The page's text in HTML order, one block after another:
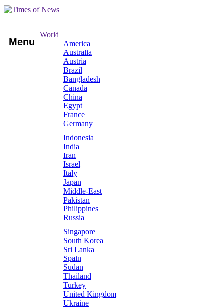
Menu
World
America
Australia
Austria
Brazil
Bangladesh
Canada
China
Egypt
France
Germany
Indonesia
India
Iran
Israel
Italy
Japan
Middle-East
Pakistan
Philippines
Russia
Singapore
South Korea
Sri Lanka
Spain
Sudan
Thailand
Turkey
United Kingdom
Ukraine